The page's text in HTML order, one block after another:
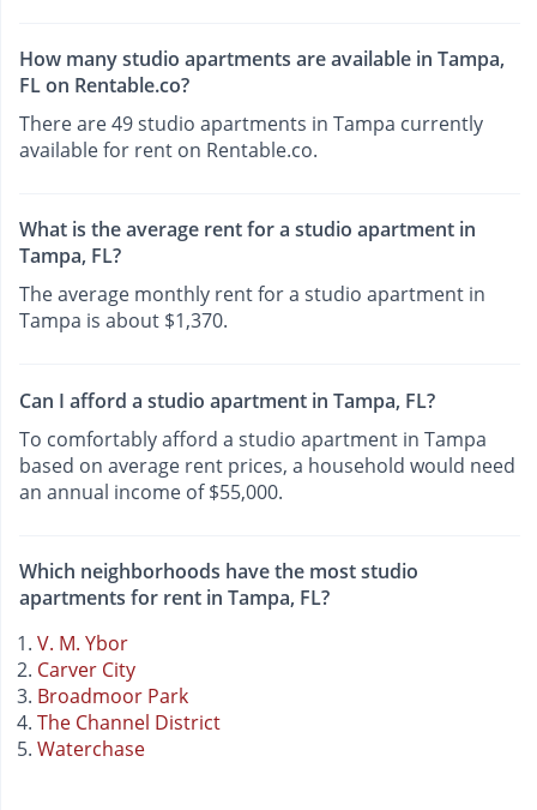
How many studio apartments are available in Tampa,
FL on Rentable.co?
There are 49 studio apartments in Tampa currently
available for rent on Rentable.co.
What is the average rent for a studio apartment in
Tampa, FL?
The average monthly rent for a studio apartment in
Tampa is about $1,370.
Can I afford a studio apartment in Tampa, FL?
To comfortably afford a studio apartment in Tampa
based on average rent prices, a household would need
an annual income of $55,000.
Which neighborhoods have the most studio
apartments for rent in Tampa, FL?
V. M. Ybor
Carver City
Broadmoor Park
The Channel District
Waterchase